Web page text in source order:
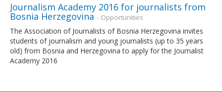
Journalism Academy 2016 for journalists from
Bosnia Herzegovina - Opportunities
The Association of Journalists of Bosnia Herzegovina invites
students of journalism and young journalists (up to 35 years
old) from Bosnia and Herzegovina to apply for the Journalist
Academy 2016